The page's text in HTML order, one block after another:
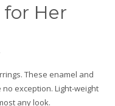
Her
These enamel and
exception. Light-weight
any look.